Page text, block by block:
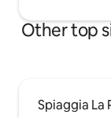
Other top
Spiaggia La